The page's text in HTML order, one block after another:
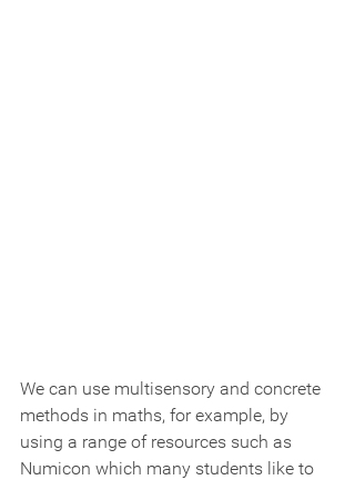
We can use multisensory and concrete
methods in maths, for example, by
using a range of resources such as
Numicon which many students like to